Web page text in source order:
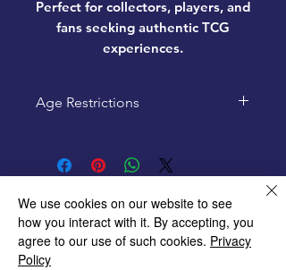
Perfect for collectors, players, and
fans seeking authentic TCG
experiences.
Age Restrictions
for ages 6+
Home
We use cookies on our website to see
how you interact with it. By accepting, you
agree to our use of such cookies. Privacy
Policy